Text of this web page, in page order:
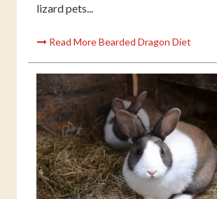
lizard pets...
Read More Bearded Dragon Diet